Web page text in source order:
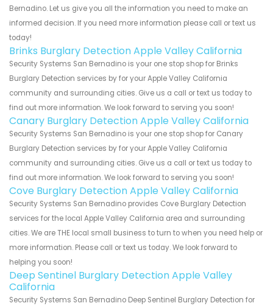
Bernadino. Let us give you all the information you need to make an
informed decision. If you need more information please call or text us
today!
Brinks Burglary Detection Apple Valley California
Security Systems San Bernadino is your one stop shop for Brinks
Burglary Detection services by for your Apple Valley California
community and surrounding cities. Give us a call or text us today to
find out more information. We look forward to serving you soon!
Canary Burglary Detection Apple Valley California
Security Systems San Bernadino is your one stop shop for Canary
Burglary Detection services by for your Apple Valley California
community and surrounding cities. Give us a call or text us today to
find out more information. We look forward to serving you soon!
Cove Burglary Detection Apple Valley California
Security Systems San Bernadino provides Cove Burglary Detection
services for the local Apple Valley California area and surrounding
cities. We are THE local small business to turn to when you need help or
more information. Please call or text us today. We look forward to
helping you soon!
Deep Sentinel Burglary Detection Apple Valley
California
Security Systems San Bernadino Deep Sentinel Burglary Detection for